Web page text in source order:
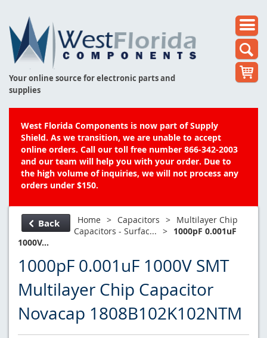
Your online source for electronic parts and
supplies
West Florida Components is now part of Supply
Shield. As we transition, we are unable to accept
online orders. Call our toll free number 866-342-2003
and our team will help you with your order. Due to
the high volume of inquiries, we will not process any
orders under $150.
Back Home > Capacitors > Multilayer Chip
Capacitors - Surfac... > 1000pF 0.001uF
1000V...
1000pF 0.001uF 1000V SMT
Multilayer Chip Capacitor
Novacap 1808B102K102NTM